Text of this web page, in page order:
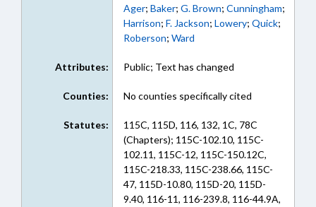
Ager; Baker; G. Brown; Cunningham;
Harrison; F. Jackson; Lowery; Quick;
Roberson; Ward
Attributes: Public; Text has changed
Counties: No counties specifically cited
Statutes:
115C, 115D, 116, 132, 1C, 78C
(Chapters); 115C-102.10, 115C-
102.11, 115C-12, 115C-150.12C,
115C-218.33, 115C-238.66, 115C-
47, 115D-10.80, 115D-20, 115D-
9.40, 116-11, 116-239.8, 116-44.9A,